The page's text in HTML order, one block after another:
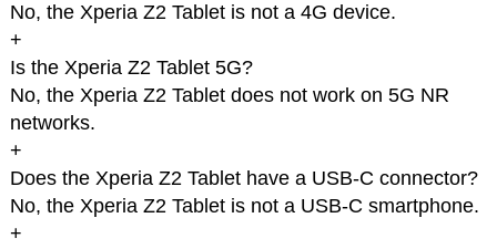
No, the Xperia Z2 Tablet is not a 4G device.
+
Is the Xperia Z2 Tablet 5G?
No, the Xperia Z2 Tablet does not work on 5G NR
networks.
+
Does the Xperia Z2 Tablet have a USB-C connector?
No, the Xperia Z2 Tablet is not a USB-C smartphone.
+